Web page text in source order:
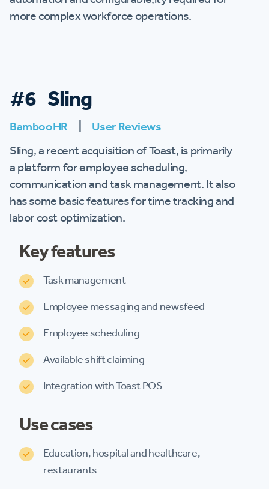
more complex workforce operations.
#6 Sling
BambooHR
User Reviews
Sling, a recent acquisition of Toast, is primarily
a platform for employee scheduling,
communication and task management. It also
has some basic features for time tracking and
labor cost optimization.
Key features
Task management
Employee messaging and newsfeed
Employee scheduling
Available shift claiming
Integration with Toast POS
Use cases
Education, hospital and healthcare,
restaurants